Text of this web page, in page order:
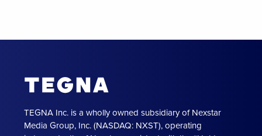
TEGNA Inc. is a wholly owned subsidiary of Nexstar
Media Group, Inc. (NASDAQ: NXST), operating